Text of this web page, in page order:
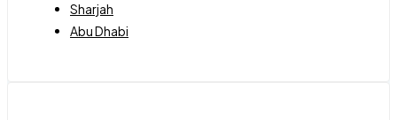
Sharjah
Abu Dhabi